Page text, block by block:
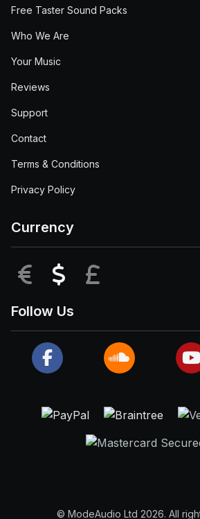
Free Taster Sound Packs
Who We Are
Your Music
Reviews
Support
Contact
Terms & Conditions
Privacy Policy
Currency
EUR USD
Follow Us
© ModeAudio Ltd 2026. All